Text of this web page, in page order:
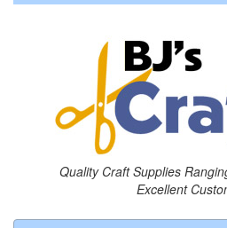
Quality Craft Supplies
Excellent